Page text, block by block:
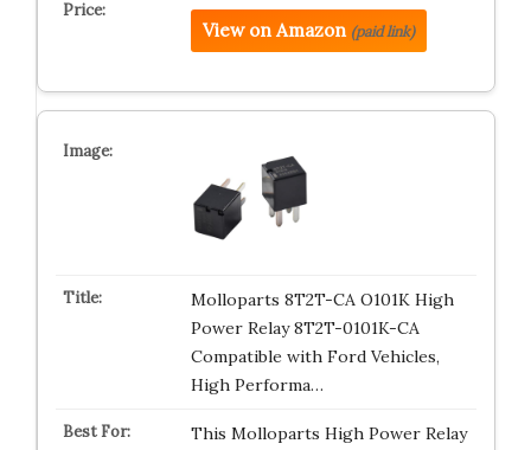
View on Amazon (paid link)
Molloparts 8T2T-CA O101K High
Power Relay 8T2T-0101K-CA
Compatible with Ford Vehicles,
High Performa…
This Molloparts High Power Relay